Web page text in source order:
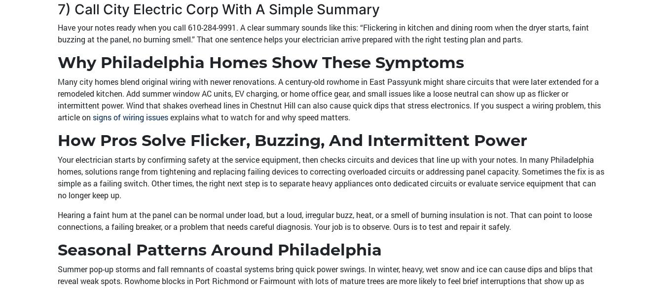
7) Call City Electric Corp With A Simple Summary
Have your notes ready when you call 610-284-9991. A clear summary sounds like this: “Flickering in kitchen and dining room when the dryer starts, faint
buzzing at the panel, no burning smell.” That one sentence helps your electrician arrive prepared with the right testing plan and parts.
Why Philadelphia Homes Show These Symptoms
Many city homes blend original wiring with newer renovations. A century-old rowhome in East Passyunk might share circuits that were later extended for a
remodeled kitchen. Add summer window AC units, EV charging, or home office gear, and small issues like a loose neutral can show up as flicker or
intermittent power. Wind that shakes overhead lines in Chestnut Hill can also cause quick dips that stress electronics. If you suspect a wiring problem, this
article on signs of wiring issuesexplains what to watch for and why speed matters.
How Pros Solve Flicker, Buzzing, And Intermittent Power
Your electrician starts by confirming safety at the service equipment, then checks circuits and devices that line up with your notes. In many Philadelphia
homes, solutions range from tightening and replacing failing devices to correcting overloaded circuits or addressing panel capacity. Sometimes the fix is as
simple as a failing switch. Other times, the right next step is to separate heavy appliances onto dedicated circuits or evaluate service equipment that can
no longer keep up.
Hearing a faint hum at the panel can be normal under load, but a loud, irregular buzz, heat, or a smell of burning insulation is not. That can point to loose
connections, a failing breaker, or a problem that needs careful diagnosis. Your job is to observe. Ours is to test and repair it safely.
Seasonal Patterns Around Philadelphia
Summer pop-up storms and fall remnants of coastal systems bring quick power swings. In winter, heavy, wet snow and ice can cause dips and blips that
reveal weak spots. Rowhome blocks in Port Richmond or Fairmount with lots of mature trees are more likely to feel brief interruptions that show up as